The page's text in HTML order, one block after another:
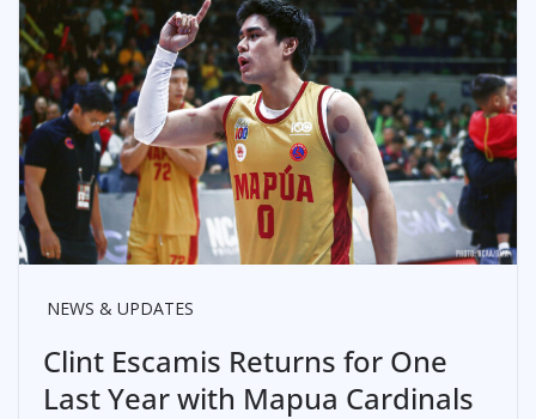
NEWS & UPDATES
Clint Escamis Returns for One
Last Year with Mapua Cardinals